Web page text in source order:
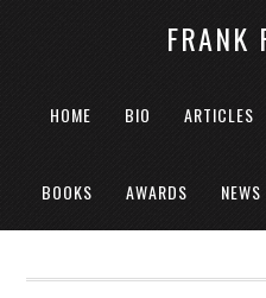
FRANK
HOME BIO ARTICLES
BOOKS AWARDS NEWS